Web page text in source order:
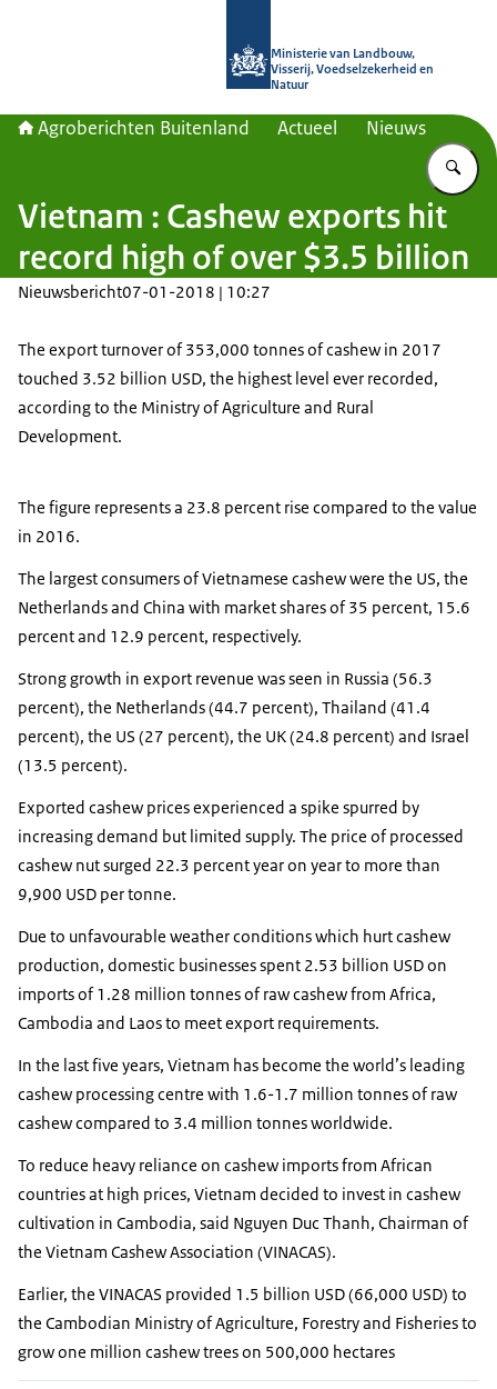
Ministerie van Landbouw,
Visserij, Voedselzekerheid en
Natuur
Agroberichten Buitenland Actueel Nieuws
Vietnam : Cashew exports hit
record high of over $3.5 billion
Nieuwsbericht07-01-2018 | 10:27
The export turnover of 353,000 tonnes of cashew in 2017
touched 3.52 billion USD, the highest level ever recorded,
according to the Ministry of Agriculture and Rural
Development.
The figure represents a 23.8 percent rise compared to the value
in 2016.
The largest consumers of Vietnamese cashew were the US, the
Netherlands and China with market shares of 35 percent, 15.6
percent and 12.9 percent, respectively.
Strong growth in export revenue was seen in Russia (56.3
percent), the Netherlands (44.7 percent), Thailand (41.4
percent), the US (27 percent), the UK (24.8 percent) and Israel
(13.5 percent).
Exported cashew prices experienced a spike spurred by
increasing demand but limited supply. The price of processed
cashew nut surged 22.3 percent year on year to more than
9,900 USD per tonne.
Due to unfavourable weather conditions which hurt cashew
production, domestic businesses spent 2.53 billion USD on
imports of 1.28 million tonnes of raw cashew from Africa,
Cambodia and Laos to meet export requirements.
In the last five years, Vietnam has become the world’s leading
cashew processing centre with 1.6-1.7 million tonnes of raw
cashew compared to 3.4 million tonnes worldwide.
To reduce heavy reliance on cashew imports from African
countries at high prices, Vietnam decided to invest in cashew
cultivation in Cambodia, said Nguyen Duc Thanh, Chairman of
the Vietnam Cashew Association (VINACAS).
Earlier, the VINACAS provided 1.5 billion USD (66,000 USD) to
the Cambodian Ministry of Agriculture, Forestry and Fisheries to
grow one million cashew trees on 500,000 hectares